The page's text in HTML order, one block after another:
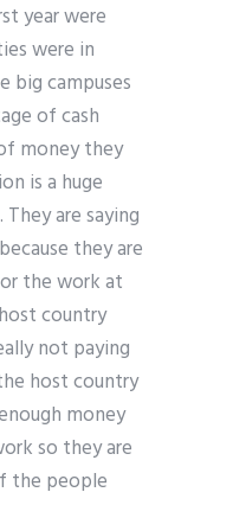
year were
were in
big campuses
of cash
money they
is a huge
are saying
they are
the work at
host country
not paying
host country
money
so they are
the people